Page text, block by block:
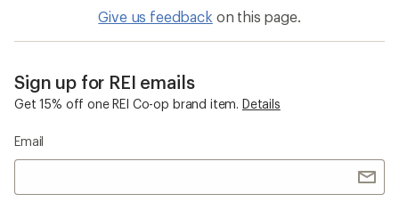
Give us feedback on this page.
Sign up for REI emails
Get 15% off one REI Co-op brand item. Details
Email